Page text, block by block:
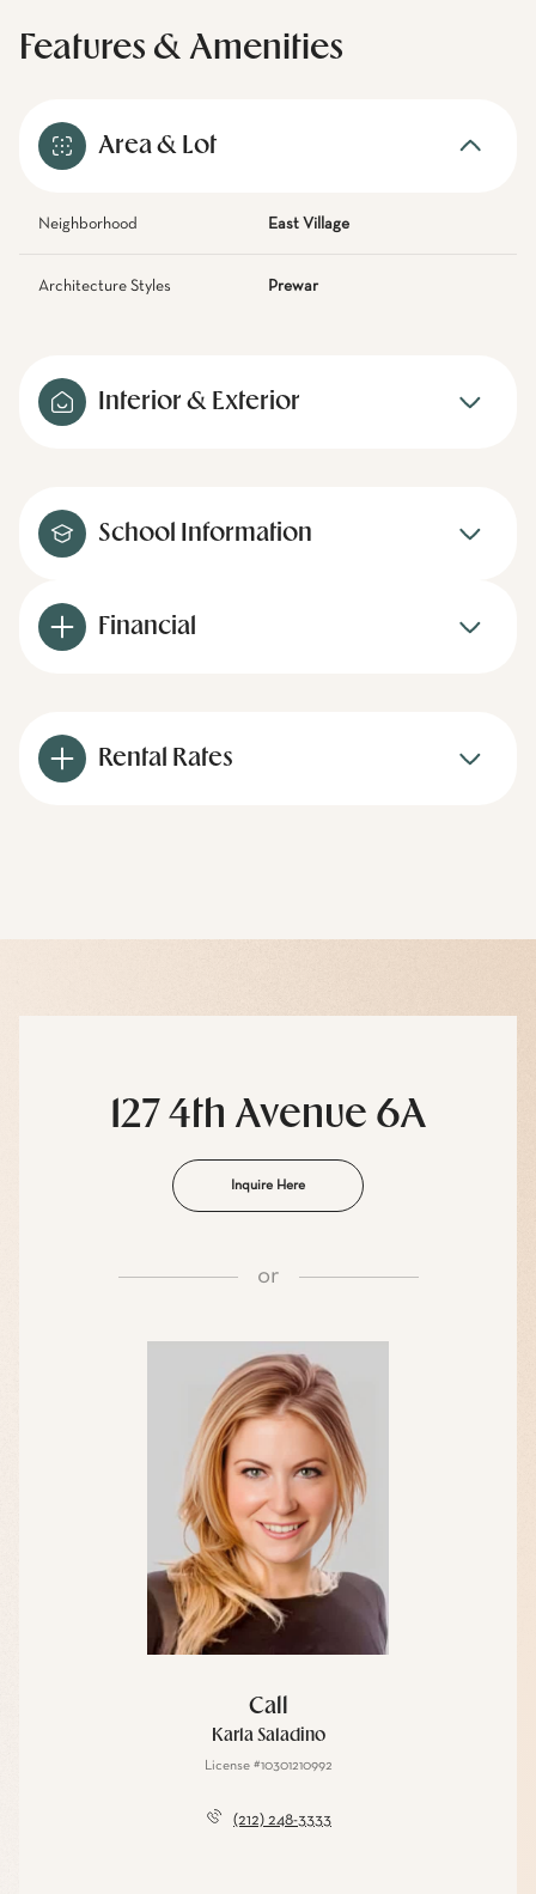
Features & Amenities
Area & Lot
Neighborhood East Village
Architecture Styles Prewar
Interior & Exterior
School Information
Financial
Rental Rates
127 4th Avenue 6A
Inquire Here
or
Call
Karla Saladino
License #10301210992
(212) 248-3333